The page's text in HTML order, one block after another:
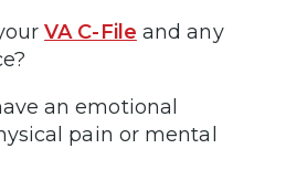
VA C-File and any
an emotional
pain or mental